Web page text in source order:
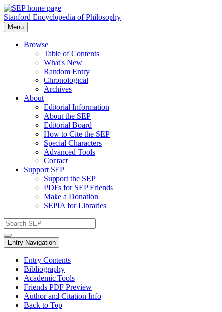
Stanford Encyclopedia of Philosophy
Menu
Browse
Table of Contents
What's New
Random Entry
Chronological
Archives
About
Editorial Information
About the SEP
Editorial Board
How to Cite the SEP
Special Characters
Advanced Tools
Contact
Support SEP
Support the SEP
PDFs for SEP Friends
Make a Donation
SEPIA for Libraries
Entry Navigation
Entry Contents
Bibliography
Academic Tools
Friends PDF Preview
Author and Citation Info
Back to Top